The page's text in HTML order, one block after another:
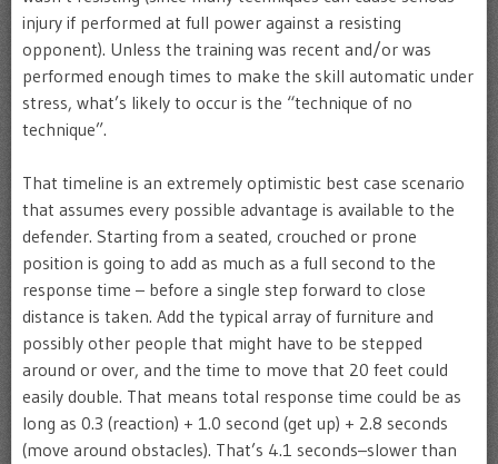
injury if performed at full power against a resisting
opponent). Unless the training was recent and/or was
performed enough times to make the skill automatic under
stress, what’s likely to occur is the “technique of no
technique”.
That timeline is an extremely optimistic best case scenario
that assumes every possible advantage is available to the
defender. Starting from a seated, crouched or prone
position is going to add as much as a full second to the
response time – before a single step forward to close
distance is taken. Add the typical array of furniture and
possibly other people that might have to be stepped
around or over, and the time to move that 20 feet could
easily double. That means total response time could be as
long as 0.3 (reaction) + 1.0 second (get up) + 2.8 seconds
(move around obstacles). That’s 4.1 seconds–slower than